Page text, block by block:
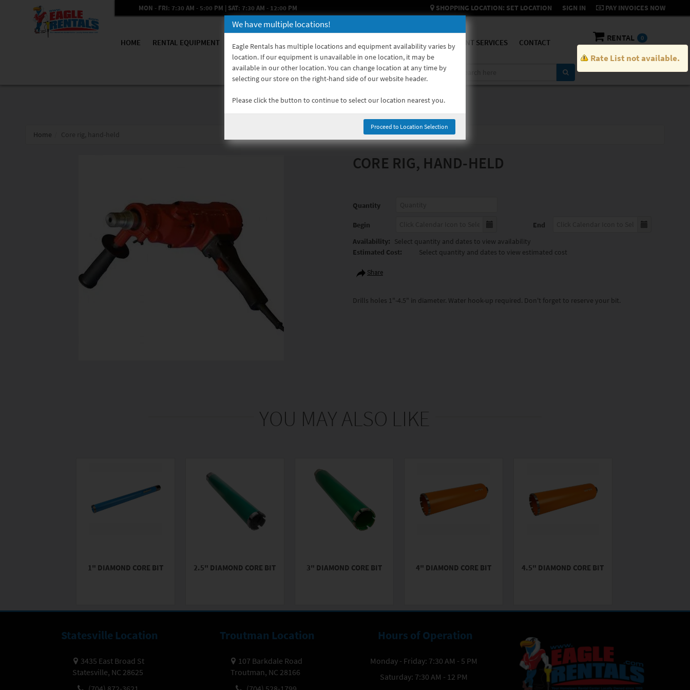
MON - FRI: 7:30 AM - 5:00 PM | SAT: 7:30 AM - 12:00 PM SHOPPING LOCATION: SET LOCATION SIGN IN PAY INVOICES NOW
HOME RENTAL EQUIPMENT HOW TO RENT USED EQUIPMENT EQUIPMENT SALES EQUIPMENT SERVICES CONTACT RENTAL 0
Home Core rig, hand-held
CORE RIG, HAND-HELD
Quantity
Begin
End
Availability: Select quantity and dates to view availability
Estimated Cost:
Select quantity and dates to view estimated cost
Share
Drills holes 1"-4.5" in diameter. Water hook-up required. Don't forget to reserve your bit.
YOU MAY ALSO LIKE
1" DIAMOND CORE BIT 2.5" DIAMOND CORE BIT 3" DIAMOND CORE BIT 4" DIAMOND CORE BIT 4.5" DIAMOND CORE BIT
Statesville Location
3435 East Broad St
Statesville, NC 28625
Troutman Location
107 Barkdale Road
Troutman, NC 28166
Hours of Operation
Monday - Friday: 7:30 AM - 5 PM
Saturday: 7:30 AM - 12 PM
We have multiple locations!
Eagle Rentals has multiple locations and equipment availability varies by
location. If our equipment is unavailable in one location, it may be
available in our other location. You can change location at any time by
selecting our store on the right-hand side of our website header.
Please click the button to continue to select our location nearest you.
Proceed to Location Selection
Rate List not available.